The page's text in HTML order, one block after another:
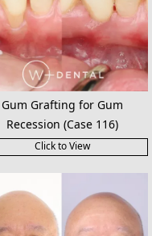
Gum Grafting for Gum
Recession (Case 116)
Click to View